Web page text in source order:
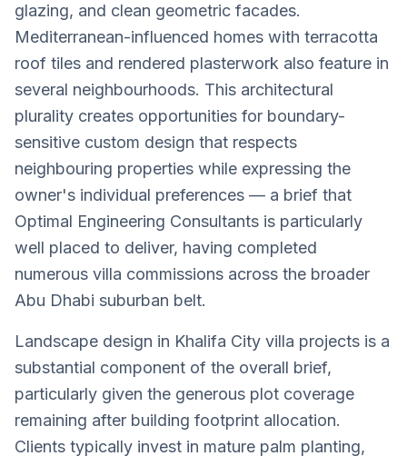
glazing, and clean geometric facades.
Mediterranean-influenced homes with terracotta
roof tiles and rendered plasterwork also feature in
several neighbourhoods. This architectural
plurality creates opportunities for boundary-
sensitive custom design that respects
neighbouring properties while expressing the
owner's individual preferences — a brief that
Optimal Engineering Consultants is particularly
well placed to deliver, having completed
numerous villa commissions across the broader
Abu Dhabi suburban belt.
Landscape design in Khalifa City villa projects is a
substantial component of the overall brief,
particularly given the generous plot coverage
remaining after building footprint allocation.
Clients typically invest in mature palm planting,